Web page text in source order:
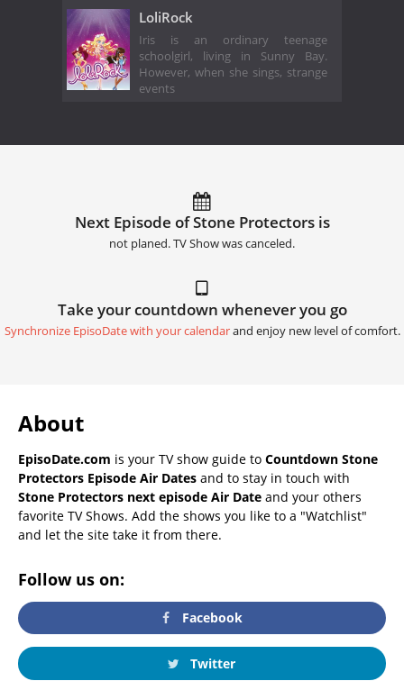
LoliRock
Iris is an ordinary teenage
schoolgirl, living in Sunny Bay.
However, when she sings, strange
events
Next Episode of Stone Protectors is
not planed. TV Show was canceled.
Take your countdown whenever you go
Synchronize EpisoDate with your calendarand enjoy new level of comfort.
About
EpisoDate.com is your TV show guide to Countdown Stone
Protectors Episode Air Dates and to stay in touch with
Stone Protectors next episode Air Date and your others
favorite TV Shows. Add the shows you like to a "Watchlist"
and let the site take it from there.
Follow us on:
Facebook
Twitter